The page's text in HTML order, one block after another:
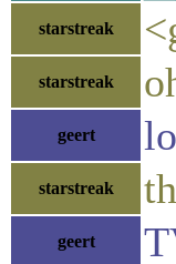
starstreak
starstreak
geert
starstreak
geert